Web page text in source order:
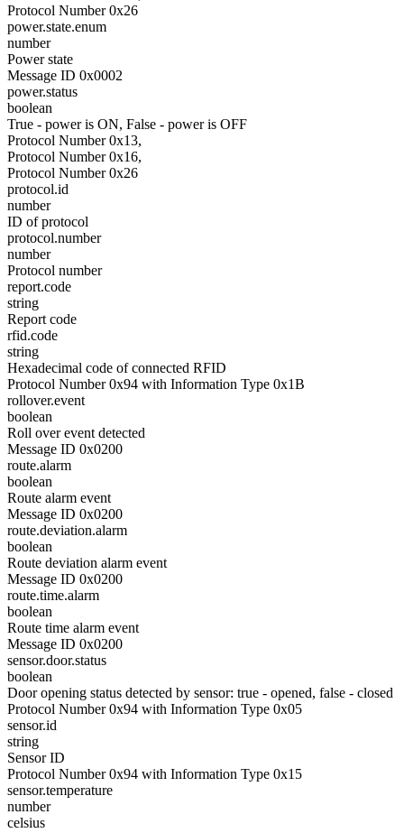
Protocol Number 0x26
power.state.enum
number
Power state
Message ID 0x0002
power.status
boolean
True - power is ON, False - power is OFF
Protocol Number 0x13,
Protocol Number 0x16,
Protocol Number 0x26
protocol.id
number
ID of protocol
protocol.number
number
Protocol number
report.code
string
Report code
rfid.code
string
Hexadecimal code of connected RFID
Protocol Number 0x94 with Information Type 0x1B
rollover.event
boolean
Roll over event detected
Message ID 0x0200
route.alarm
boolean
Route alarm event
Message ID 0x0200
route.deviation.alarm
boolean
Route deviation alarm event
Message ID 0x0200
route.time.alarm
boolean
Route time alarm event
Message ID 0x0200
sensor.door.status
boolean
Door opening status detected by sensor: true - opened, false - closed
Protocol Number 0x94 with Information Type 0x05
sensor.id
string
Sensor ID
Protocol Number 0x94 with Information Type 0x15
sensor.temperature
number
celsius